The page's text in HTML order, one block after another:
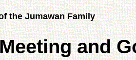
the Jumawan Family
and